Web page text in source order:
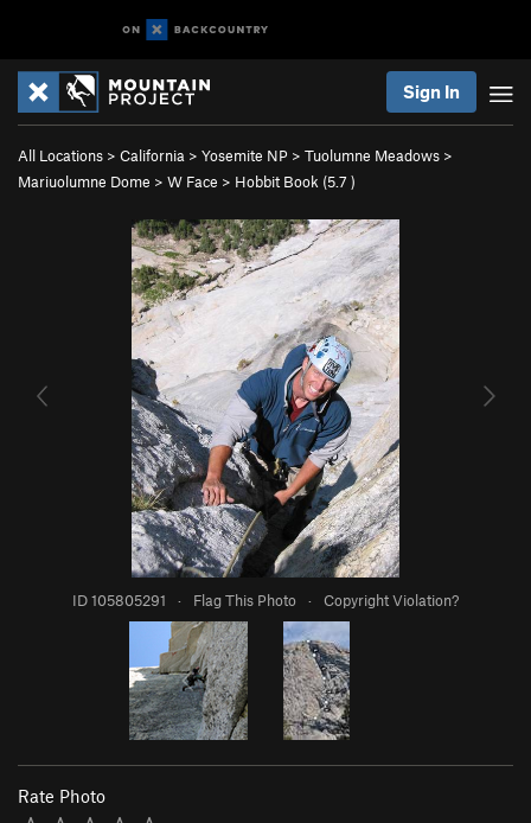
Sign In
All Locations > California > Yosemite NP > Tuolumne Meadows >
Mariuolumne Dome > W Face > Hobbit Book (5.7 )
ID 105805291 · Flag This Photo · Copyright Violation?
Rate Photo